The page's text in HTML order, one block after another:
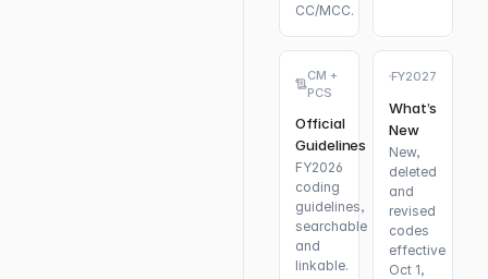
CC/MCC.
CM +
PCS
Official
Guidelines
FY2026
coding
guidelines,
searchable
and
linkable.
FY2027
What’s
New
New,
deleted
and
revised
codes
effective
Oct 1,